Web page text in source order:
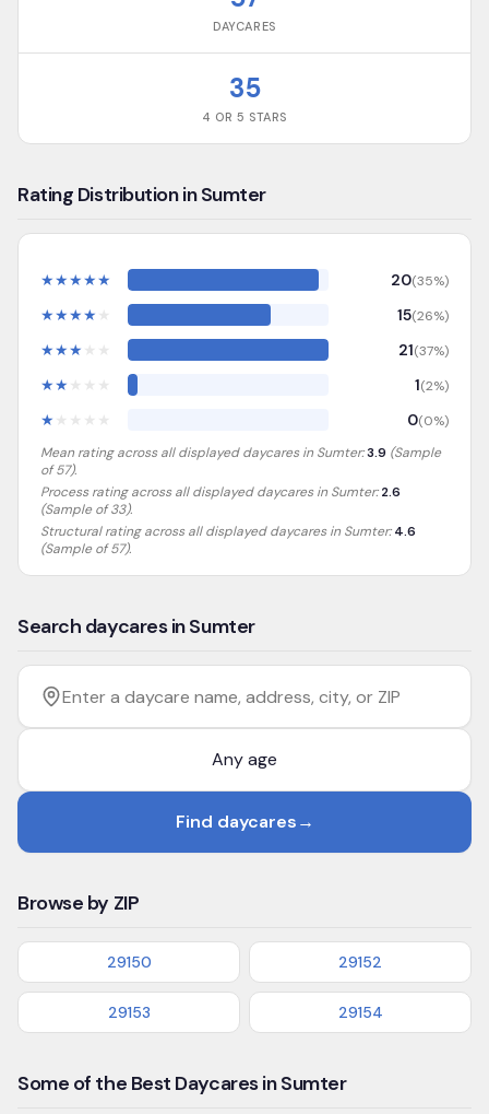
DAYCARES
35
4 OR 5 STARS
Rating Distribution in Sumter
★★★★★ 20(35%)
★★★★ 15(26%)
★★★ 21(37%)
★★ 1(2%)
★ 0(0%)
Mean rating across all displayed daycares in Sumter:3.9 (Sample
of57).
Process rating across all displayed daycares in Sumter: 2.6
(Sample of 33).
Structural rating across all displayed daycares in Sumter: 4.6
(Sample of 57).
Search daycares in Sumter
Filter by age
Enter a daycare name, address, city, or ZIP
Find daycares→
Browse by ZIP
29150 29152
29153 29154
Some of the Best Daycares in Sumter